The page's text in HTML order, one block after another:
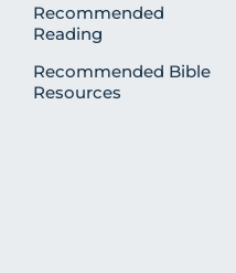
Recommended
Reading
Recommended Bible
Resources